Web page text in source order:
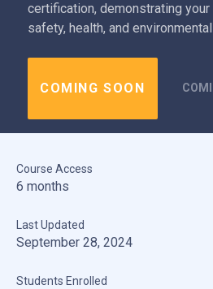
certification, demonstrating
safety, health, and
COMING SOON
Course Access
6 months
Last Updated
September 28, 2024
Students Enrolled